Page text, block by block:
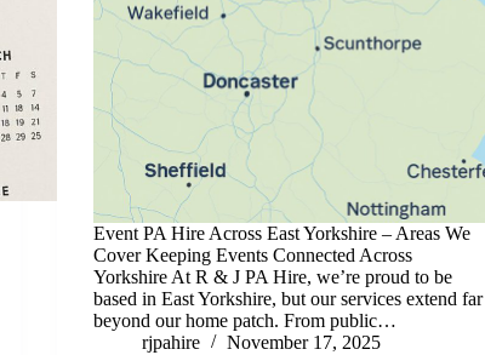
Event PA Hire Across East Yorkshire – Areas We
Cover Keeping Events Connected Across
Yorkshire At R & J PA Hire, we’re proud to be
based in East Yorkshire, but our services extend far
beyond our home patch. From public…
rjpahire
November 17, 2025